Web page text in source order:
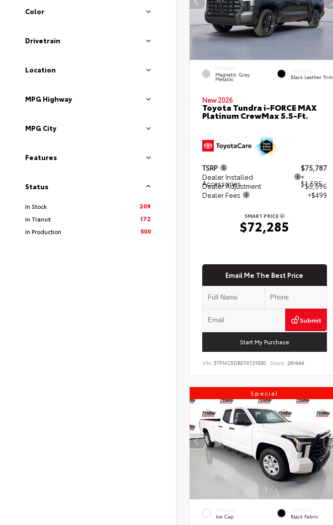
Color
Drivetrain
Location
MPG Highway
MPG City
Features
Status
In Stock
209
In Transit
172
In Production
500
EXTERIOR
Magnetic Gray
Metallic
INTERIOR
Black Leather Trim
New 2026
Toyota Tundra i-FORCE MAX
Platinum CrewMax 5.5-Ft.
TSRP
$75,787
Dealer Installed
Accessories
+
$1,595
Dealer Adjustment
- $5,596
Dealer Fees
+$499
SMART PRICE
$72,285
Email Me The Best Price
Submit
Start My Purchase
VIN: 5TFNC5DB2TX131030 Stock: 261644
Special
EXTERIOR
Ice Cap
INTERIOR
Black Fabric